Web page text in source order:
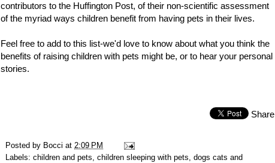
contributors to the Huffington Post, of their non-scientific assessment
of the myriad ways children benefit from having pets in their lives.
Feel free to add to this list-we'd love to know about what you think the
benefits of raising children with pets might be, or to hear your personal
stories.
Share
Posted by Bocci at 2:09 PM
Labels: children and pets, children sleeping with pets, dogs cats and